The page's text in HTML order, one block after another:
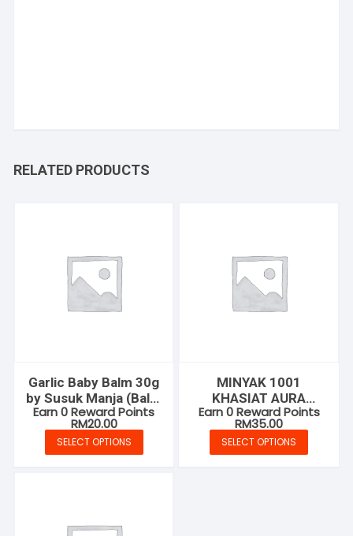
RELATED PRODUCTS
Garlic Baby Balm 30g
by Susuk Manja (Balm
Bawang Putih)
Earn 0 Reward Points
RM20.00
SELECT OPTIONS
This
variants.
MINYAK 1001
KHASIAT AURA
MUSTAJAB
Earn 0 Reward Points
RM35.00
SELECT OPTIONS
This